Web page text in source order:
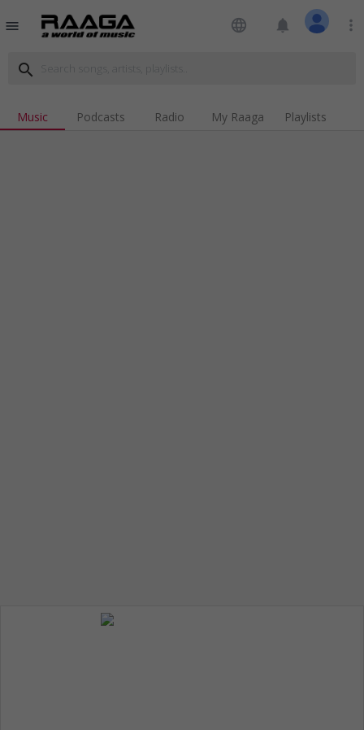
menu language notifications more_vert
search
Music Podcasts Radio My Raaga Playlists